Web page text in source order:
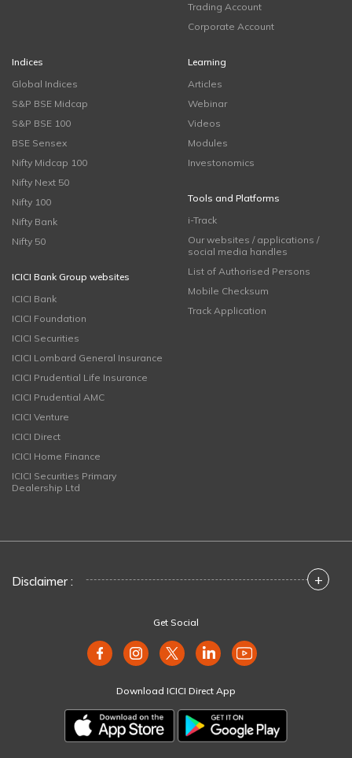
Trading Account
Corporate Account
Indices
Global Indices
S&P BSE Midcap
S&P BSE 100
BSE Sensex
Nifty Midcap 100
Nifty Next 50
Nifty 100
Nifty Bank
Nifty 50
ICICI Bank Group websites
ICICI Bank
ICICI Foundation
ICICI Securities
ICICI Lombard General Insurance
ICICI Prudential Life Insurance
ICICI Prudential AMC
ICICI Venture
ICICI Direct
ICICI Home Finance
ICICI Securities Primary
Dealership Ltd
Learning
Articles
Webinar
Videos
Modules
Investonomics
Tools and Platforms
i-Track
Our websites / applications /
social media handles
List of Authorised Persons
Mobile Checksum
Track Application
Disclaimer : +
Get Social
Download ICICI Direct App